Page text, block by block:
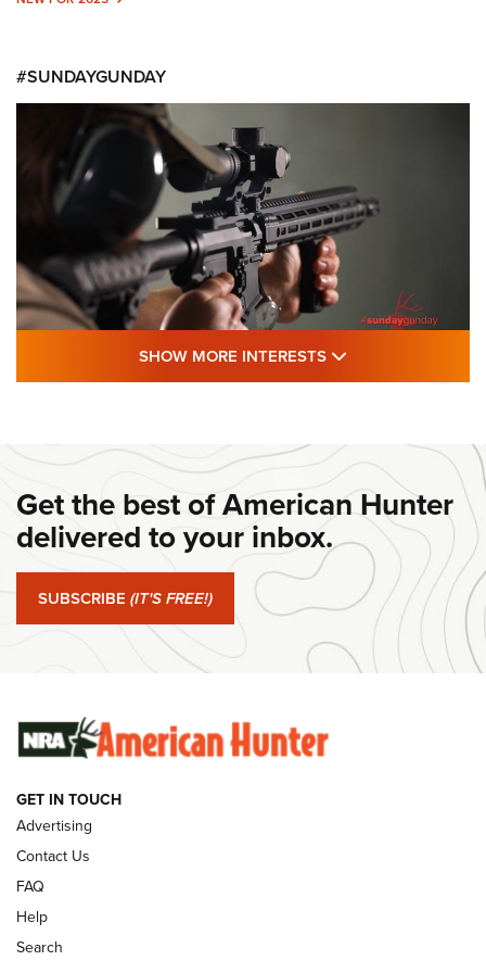
#SUNDAYGUNDAY
#SundayGunday: Daniel Defense DD PCC
#SundayGunday: Daniel Defense DD PCC 916 | An Official
Journal Of The NRA
#SundayGunday: Springfield Armory SA-35 4" | An Official
#SundayGunday: Winchester 250th Anniversary
Ammunition | An Official Journal Of The NRA
SHOW MORE INTERESTS
Get the best of American Hunter
delivered to your inbox.
SUBSCRIBE (IT'S FREE!)
GET IN TOUCH
Advertising
Contact Us
FAQ
Help
Search